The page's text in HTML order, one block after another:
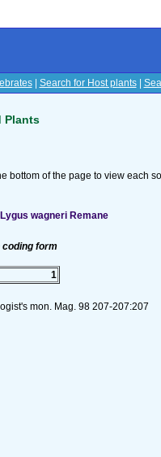
| Search for Host plants|
Plants
bottom of the page to view each
wagneri Remane
coding form
1
mon. Mag. 98 207-207:207